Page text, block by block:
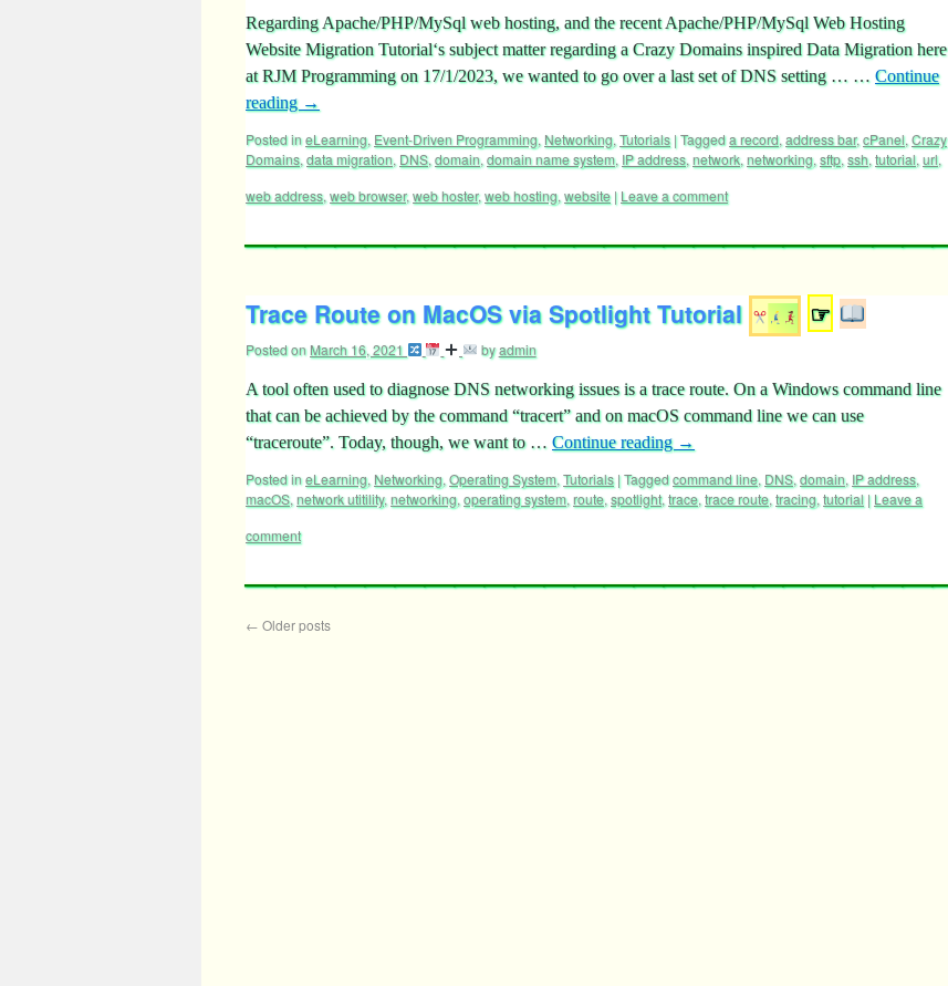
Regarding Apache/PHP/MySql web hosting, and the recent Apache/PHP/MySql Web Hosting
Website Migration Tutorial‘s subject matter regarding a Crazy Domains inspired Data Migration here
at RJM Programming on 17/1/2023, we wanted to go over a last set of DNS setting … … Continue
reading →
Posted ineLearning, Event-Driven Programming, Networking, Tutorials |Taggeda record, address bar,cPanel, Crazy
Domains, data migration, DNS, domain, domain name system, IP address, network, networking, sftp, ssh, tutorial, url,
web address, web browser,web hoster,web hosting, website | Leave a comment
Trace Route on MacOS via Spotlight Tutorial ☞
Posted onMarch 16, 2021 byadmin
A tool often used to diagnose DNS networking issues is a trace route. On a Windows command line
that can be achieved by the command “tracert” and on macOS command line we can use
“traceroute”. Today, though, we want to … Continue reading →
Posted ineLearning, Networking, Operating System, Tutorials |Taggedcommand line, DNS, domain, IP address,
macOS, network utitility, networking, operating system, route, spotlight, trace, trace route, tracing, tutorial | Leave a
comment
← Older posts